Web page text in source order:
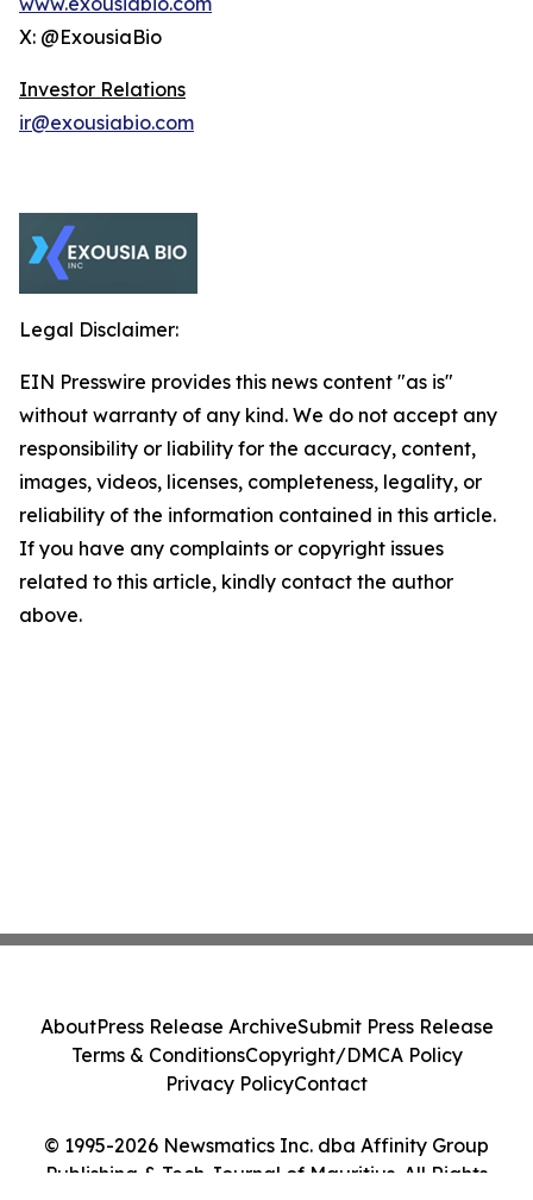
X: @ExousiaBio
Investor Relations
ir@exousiabio.com
Legal Disclaimer:
EIN Presswire provides this news content "as is"
without warranty of any kind. We do not accept any
responsibility or liability for the accuracy, content,
images, videos, licenses, completeness, legality, or
reliability of the information contained in this article.
If you have any complaints or copyright issues
related to this article, kindly contact the author
above.
© 1995-2026 Newsmatics Inc. dba Affinity Group
Publishing & Tech Journal of Mauritius. All Rights
AboutPress Release ArchiveSubmit Press Release
Terms & ConditionsCopyright/DMCA Policy
Privacy PolicyContact